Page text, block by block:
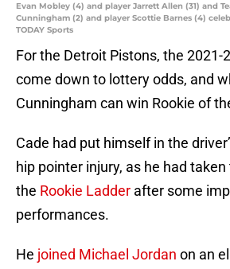
Evan Mobley (4) and player Jarrett Allen (31) and
Cunningham (2) and player Scottie Barnes (4)
TODAY Sports
For the Detroit Pistons, the 2021-
come down to lottery odds, and
Cunningham can win Rookie of
Cade had put himself in the
hip pointer injury, as he had
the Rookie Ladder after some
performances.
He joined Michael Jordan on an